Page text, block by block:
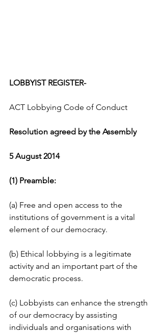
LOBBYIST REGISTER-
ACT Lobbying Code of Conduct
Resolution agreed by the Assembly
5 August 2014
(1) Preamble:
(a) Free and open access to the
institutions of government is a vital
element of our democracy.
(b) Ethical lobbying is a legitimate
activity and an important part of the
democratic process.
(c) Lobbyists can enhance the strength
of our democracy by assisting
individuals and organisations with